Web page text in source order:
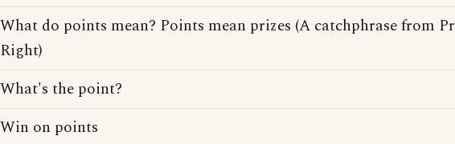
What do points mean? Points mean prizes (A catchphrase from
Right)
What's the point?
Win on points